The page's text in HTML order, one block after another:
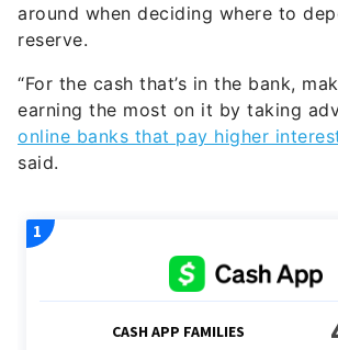
around when deciding where to
reserve.
“For the cash that’s in the bank,
earning the most on it by taking
online banks that pay higher
said.